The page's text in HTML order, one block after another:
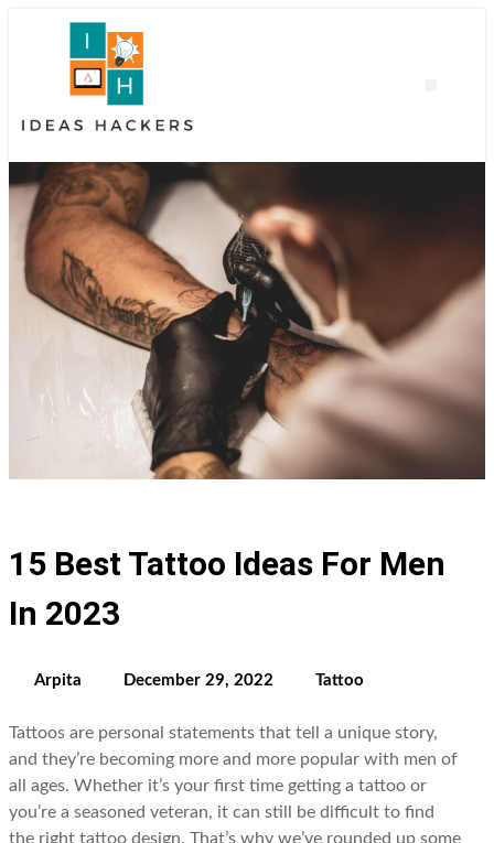
15 Best Tattoo Ideas For Men
In 2023
Arpita December 29, 2022 Tattoo
Tattoos are personal statements that tell a unique story,
and they’re becoming more and more popular with men of
all ages. Whether it’s your first time getting a tattoo or
you’re a seasoned veteran, it can still be difficult to find
the right tattoo design. That’s why we’ve rounded up some